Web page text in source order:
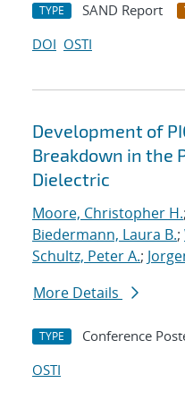
TYPE SAND Report
DOI OSTI
Development of
Breakdown in the
Dielectric
Moore, Christopher H.;
Biedermann, Laura B.;
Schultz, Peter A.;
More Details
TYPE Conference
OSTI